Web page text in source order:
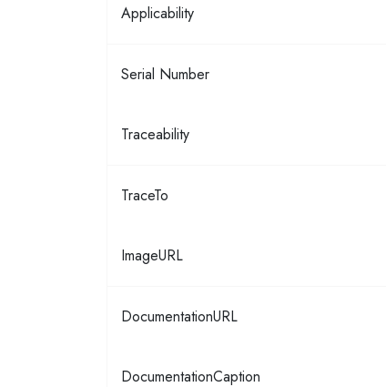
Applicability
Serial Number
Traceability
TraceTo
ImageURL
DocumentationURL
DocumentationCaption